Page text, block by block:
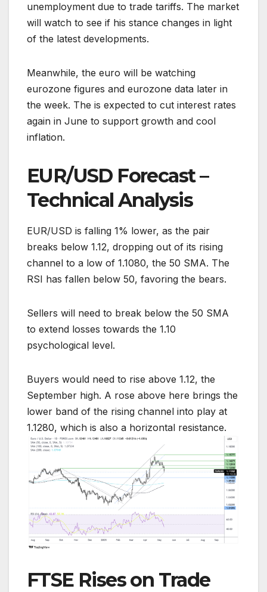
unemployment due to trade tariffs. The market
will watch to see if his stance changes in light
of the latest developments.
Meanwhile, the euro will be watching
eurozone figures and eurozone data later in
the week. The is expected to cut interest rates
again in June to support growth and cool
inflation.
EUR/USD Forecast –
Technical Analysis
EUR/USD is falling 1% lower, as the pair
breaks below 1.12, dropping out of its rising
channel to a low of 1.1080, the 50 SMA. The
RSI has fallen below 50, favoring the bears.
Sellers will need to break below the 50 SMA
to extend losses towards the 1.10
psychological level.
Buyers would need to rise above 1.12, the
September high. A rose above here brings the
lower band of the rising channel into play at
1.1280, which is also a horizontal resistance.
FTSE Rises on Trade